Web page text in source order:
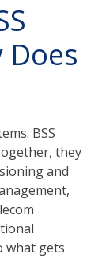
BSS
they
and
what gets